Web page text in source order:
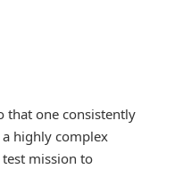
that one consistently
highly complex
test mission to